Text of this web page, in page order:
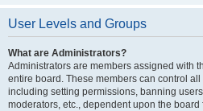
User Levels and Groups
What are Administrators?
Administrators are members assigned with
entire board. These members can control
including setting permissions, banning
moderators, etc., dependent upon the